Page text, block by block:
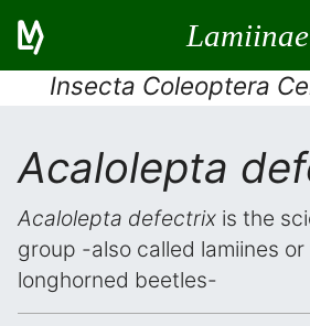
Lamiinae
Insecta Coleoptera
Acalolepta
Acalolepta defectrix is the
group -also called lamiines
longhorned beetles-